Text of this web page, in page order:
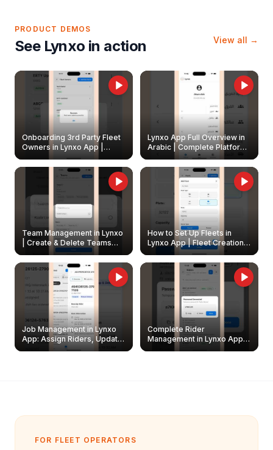
PRODUCT DEMOS
See Lynxo in action View all →
Onboarding 3rd Party Fleet
Owners in Lynxo App |
Create & Update Fleet
Owners
Lynxo App Full Overview in
Arabic | Complete Platform
Walkthrough
Team Management in Lynxo
| Create & Delete Teams
How to Set Up Fleets in
Lynxo App | Fleet Creation &
Management Guide
Job Management in Lynxo
App: Assign Riders, Update
& Delete Jobs
Complete Rider
Management in Lynxo App |
Create, Reset Password &
FOR FLEET OPERATORS